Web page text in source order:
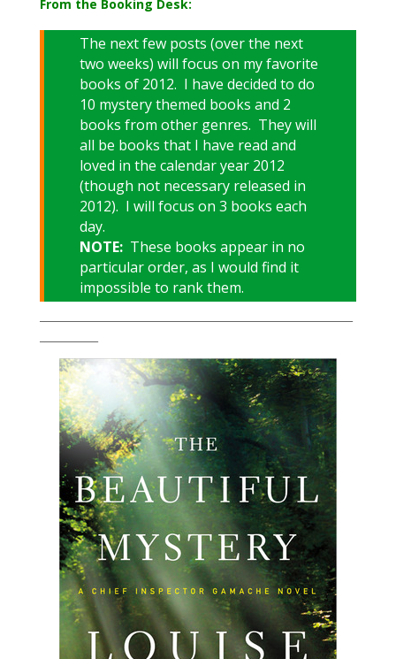
From the Booking Desk:
The next few posts (over the next
two weeks) will focus on my favorite
books of 2012. I have decided to do
10 mystery themed books and 2
books from other genres. They will
all be books that I have read and
loved in the calendar year 2012
(though not necessary released in
2012). I will focus on 3 books each
day.
NOTE:These books appear in no
particular order, as I would find it
impossible to rank them.